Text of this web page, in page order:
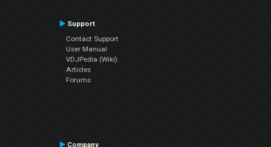
Support
Contact Support
User Manual
VDJPedia (Wiki)
Articles
Forums
Company